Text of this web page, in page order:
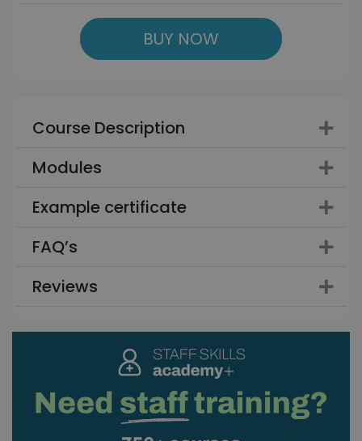
BUY NOW
Course Description
Modules
Example certificate
FAQ’s
Reviews